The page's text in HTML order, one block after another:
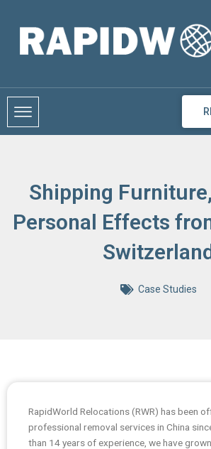
content
Shipping
Personal Effects
Case Studies
RapidWorld Relocations (RWR) has been
professional removal services in China
than 14 years of experience, we have